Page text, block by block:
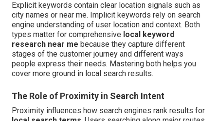
Explicit keywords contain clear location signals such as
city names or near me. Implicit keywords rely on search
engine understanding of user location and context. Both
types matter for comprehensive local keyword
research near me because they capture different
stages of the customer journey and different ways
people express their needs. Mastering both helps you
cover more ground in local search results.
The Role of Proximity in Search Intent
Proximity influences how search engines rank results for